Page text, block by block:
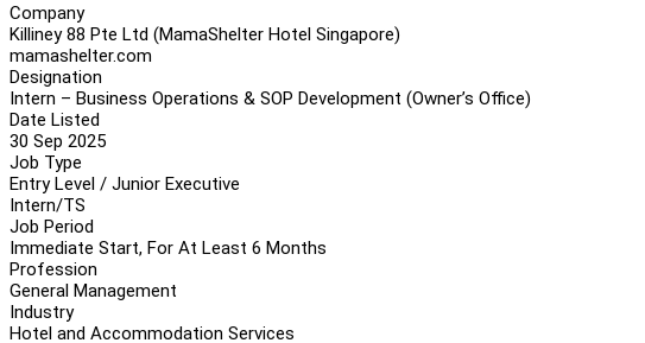
Company
Killiney 88 Pte Ltd (MamaShelter Hotel Singapore)
mamashelter.com
Designation
Intern – Business Operations & SOP Development (Owner’s Office)
Date Listed
30 Sep 2025
Job Type
Entry Level / Junior Executive
Intern/TS
Job Period
Immediate Start, For At Least 6 Months
Profession
General Management
Industry
Hotel and Accommodation Services